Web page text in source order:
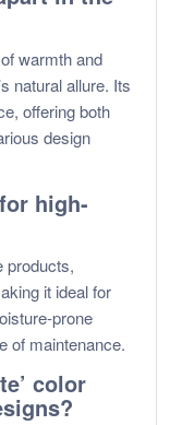
warmth and
natural allure. Its
offering both
design
high-
products,
it ideal for
prone
of maintenance.
color